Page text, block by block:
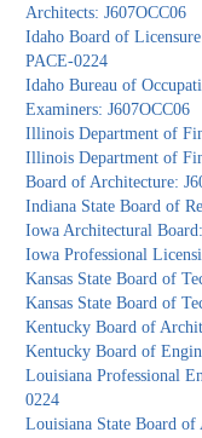
Architects: J607OCC06
Idaho Board of
PACE-0224
Idaho Bureau of
Examiners: J607OCC06
Illinois Department of
Illinois Department of
Board of Architecture:
Indiana State Board of
Iowa Architectural
Iowa Professional
Kansas State Board of
Kansas State Board of
Kentucky Board of
Kentucky Board of
Louisiana Professional
0224
Louisiana State Board